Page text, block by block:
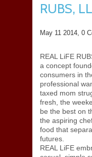
RUBS,
May 11 2014, 0
REAL LiFE
a concept
consumers in
professional
taxed mom
fresh, the
be the best on
the aspiring
food that
futures.
REAL LiFE